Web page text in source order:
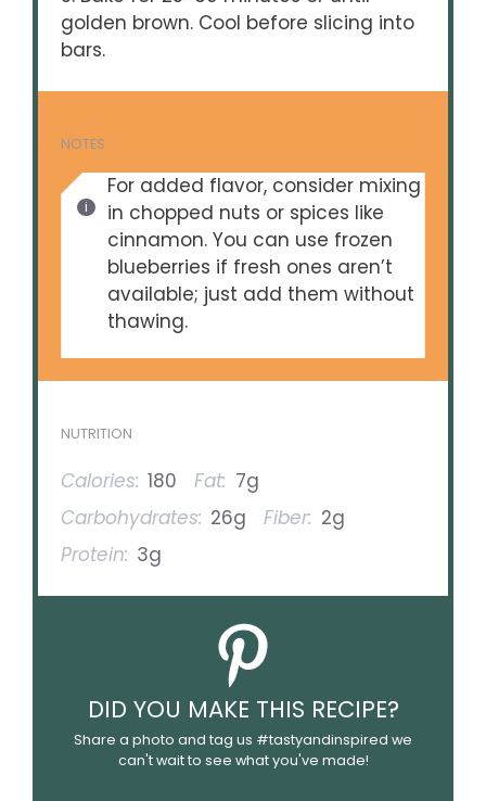
golden brown. Cool before slicing into
bars.
NOTES
For added flavor, consider mixing
in chopped nuts or spices like
cinnamon. You can use frozen
blueberries if fresh ones aren’t
available; just add them without
thawing.
NUTRITION
Calories: 180 Fat: 7g
Carbohydrates: 26g Fiber: 2g
Protein: 3g
DID YOU MAKE THIS RECIPE?
Share a photo and tag us #tastyandinspired we
can't wait to see what you've made!